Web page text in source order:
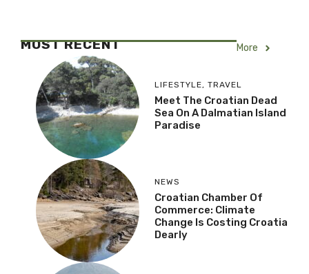
MOST RECENT More
LIFESTYLE, TRAVEL
Meet The Croatian Dead
Sea On A Dalmatian Island
Paradise
NEWS
Croatian Chamber Of
Commerce: Climate
Change Is Costing Croatia
Dearly